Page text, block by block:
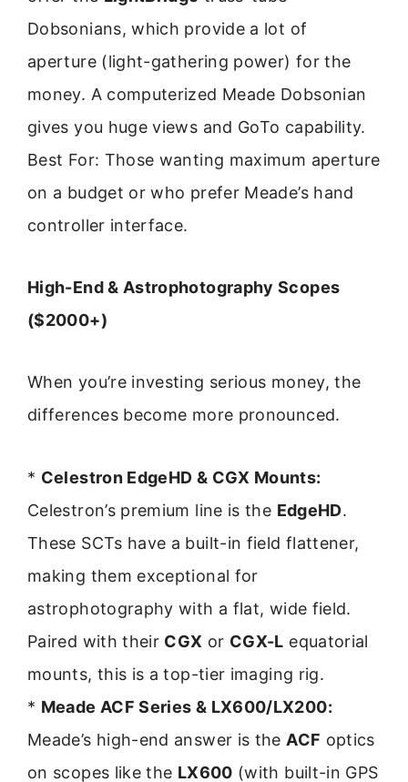
Dobsonians, which provide a lot of
aperture (light-gathering power) for the
money. A computerized Meade Dobsonian
gives you huge views and GoTo capability.
Best For: Those wanting maximum aperture
on a budget or who prefer Meade’s hand
controller interface.
High-End & Astrophotography Scopes
($2000+)
When you’re investing serious money, the
differences become more pronounced.
* Celestron EdgeHD & CGX Mounts:
Celestron’s premium line is the EdgeHD.
These SCTs have a built-in field flattener,
making them exceptional for
astrophotography with a flat, wide field.
Paired with their CGX or CGX-L equatorial
mounts, this is a top-tier imaging rig.
* Meade ACF Series & LX600/LX200:
Meade’s high-end answer is the ACF optics
on scopes like the LX600 (with built-in GPS